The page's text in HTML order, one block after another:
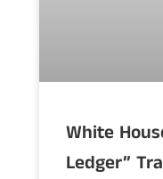
White
Ledger”